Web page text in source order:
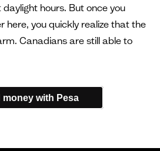
hours. But once you
here, you quickly realize that the
Canadians are still able to
money with Pesa